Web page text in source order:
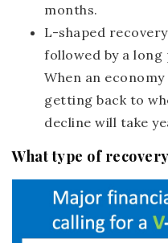
months.
L-shaped
followed by a
When an
getting back to
decline will take
What type of